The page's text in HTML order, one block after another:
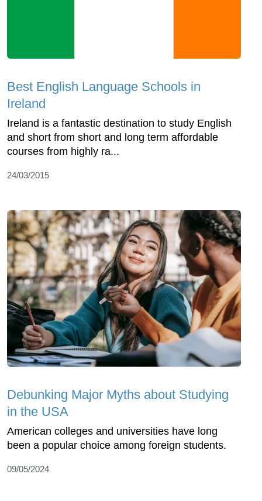
Best English Language Schools in
Ireland
Ireland is a fantastic destination to study English
and short from short and long term affordable
courses from highly ra...
24/03/2015
Debunking Major Myths about Studying
in the USA
American colleges and universities have long
been a popular choice among foreign students.
09/05/2024